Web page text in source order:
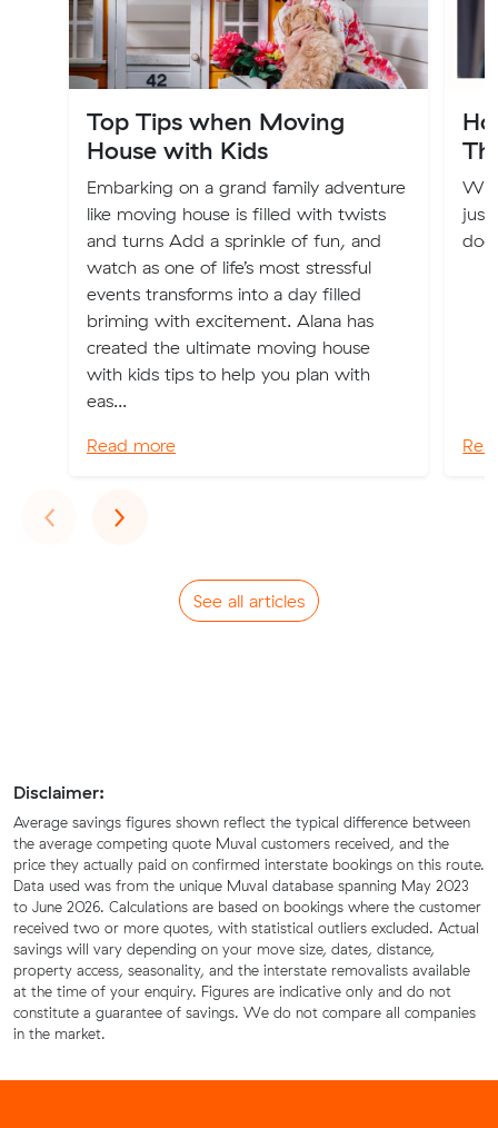
Top Tips when Moving
House with Kids
Embarking on a grand family adventure
like moving house is filled with twists
and turns Add a sprinkle of fun, and
watch as one of life’s most stressful
events transforms into a day filled
briming with excitement. Alana has
created the ultimate moving house
with kids tips to help you plan with
eas...
Read more
just
‹Previous
›Next
See all articles
Disclaimer:
Average savings figures shown reflect the typical difference between
the average competing quote Muval customers received, and the
price they actually paid on confirmed interstate bookings on this route.
Data used was from the unique Muval database spanning May 2023
to June 2026. Calculations are based on bookings where the customer
received two or more quotes, with statistical outliers excluded. Actual
savings will vary depending on your move size, dates, distance,
property access, seasonality, and the interstate removalists available
at the time of your enquiry. Figures are indicative only and do not
constitute a guarantee of savings. We do not compare all companies
in the market.